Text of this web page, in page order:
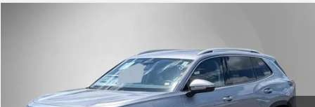
3VVBR7RMXTM120372Stock:262637Model:RM12PJ
Ext. Int.
Steet Ponte Price